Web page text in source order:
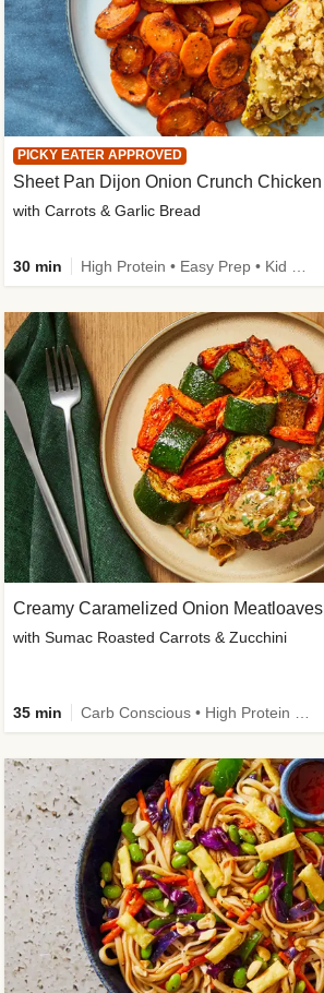
PICKY EATER APPROVED
Sheet Pan Dijon Onion Crunch Chicken
with Carrots & Garlic Bread
30 min
Creamy Caramelized Onion Meatloaves
with Sumac Roasted Carrots & Zucchini
35 min